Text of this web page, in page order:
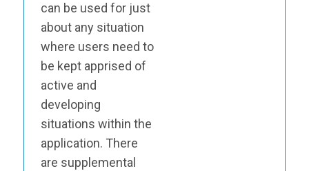
can be used for just
about any situation
where users need to
be kept apprised of
active and
developing
situations within the
application. There
are supplemental